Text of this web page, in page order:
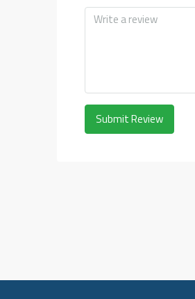
Submit Review